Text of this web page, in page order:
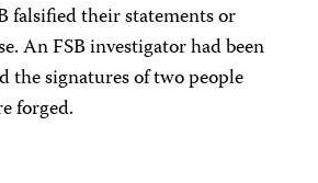
falsified their statements or
An FSB investigator had been
signatures of two people
forged.